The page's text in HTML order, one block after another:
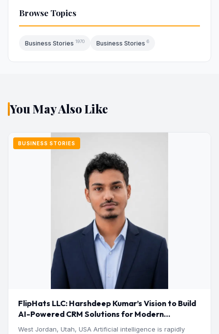
Browse Topics
Business Stories 1970 Business Stories 6
You May Also Like
BUSINESS STORIES
FlipHats LLC: Harshdeep Kumar’s Vision to Build
AI-Powered CRM Solutions for Modern
Businesses
West Jordan, Utah, USA Artificial intelligence is rapidly